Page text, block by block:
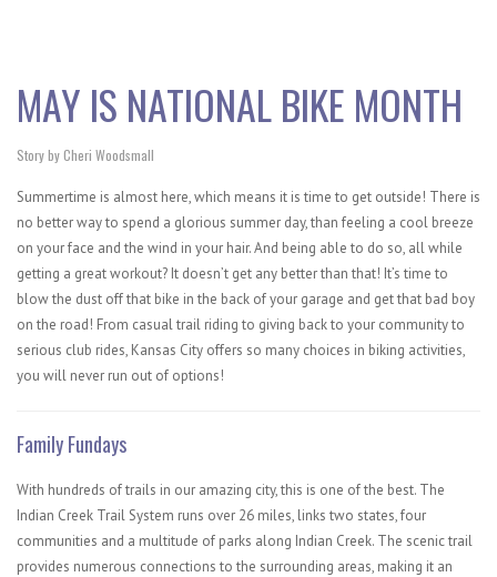
MAY IS NATIONAL BIKE MONTH
Story by Cheri Woodsmall
Summertime is almost here, which means it is time to get outside! There is
no better way to spend a glorious summer day, than feeling a cool breeze
on your face and the wind in your hair. And being able to do so, all while
getting a great workout? It doesn’t get any better than that! It’s time to
blow the dust off that bike in the back of your garage and get that bad boy
on the road! From casual trail riding to giving back to your community to
serious club rides, Kansas City offers so many choices in biking activities,
you will never run out of options!
Family Fundays
With hundreds of trails in our amazing city, this is one of the best. The
Indian Creek Trail System​ runs over 26 miles, links two states, four
communities and a multitude of parks along Indian Creek. The scenic trail
provides numerous connections to the surrounding areas, making it an